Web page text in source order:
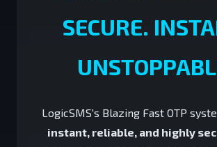
SECURE.
LogicSMS's Blazing Fast OTP
instant, reliable, and highly